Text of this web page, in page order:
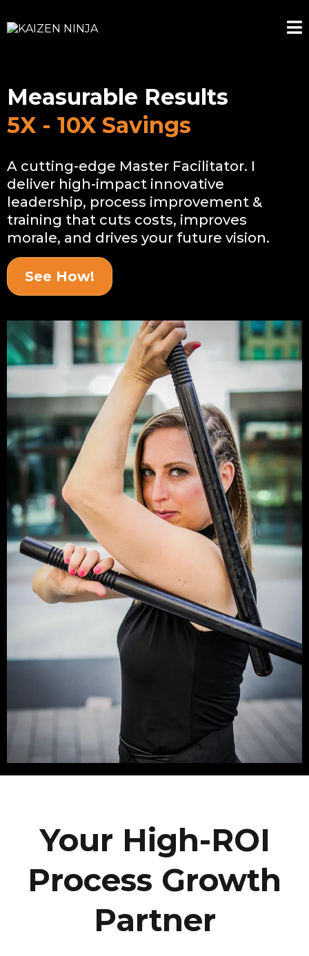
Measurable Results
5X - 10X Savings
A cutting-edge Master Facilitator. I
deliver high-impact innovative
leadership, process improvement &
training that cuts costs, improves
morale, and drives your future vision.
See How!
Your High-ROI
Process Growth
Partner